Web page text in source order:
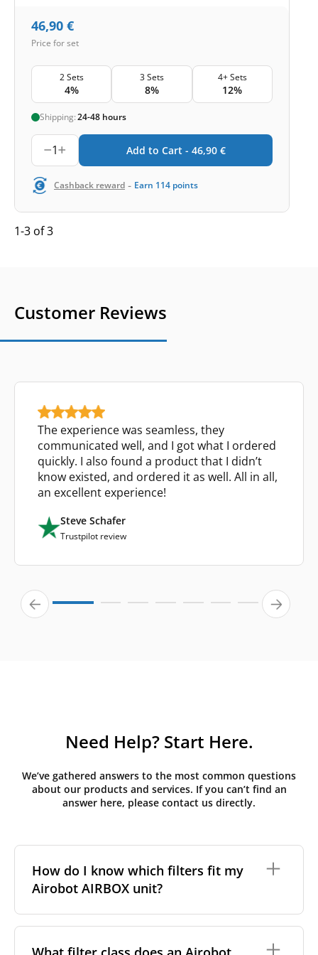
46,90 €
Price for set
2 Sets
4%
3 Sets
8%
4+ Sets
12%
Shipping:24-48 hours
1 Add to Cart - 46,90 €
Cashback reward - Earn 114 points
1-3 of 3
Customer Reviews
The experience was seamless, they
communicated well, and I got what I ordered
quickly. I also found a product that I didn’t
know existed, and ordered it as well. All in all,
an excellent experience!
Steve Schafer
Trustpilot review
Need Help? Start Here.
We’ve gathered answers to the most common questions
about our products and services. If you can’t find an
answer here, please contact us directly.
How do I know which filters fit my
Airobot AIRBOX unit?
printed on the unit's front panel or in the AIRBOX